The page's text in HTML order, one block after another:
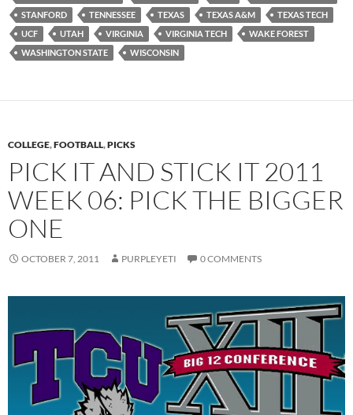
STANFORD
TENNESSEE TEXAS TEXAS A&M
TEXAS TECH
UCF
UTAH VIRGINIA VIRGINIA TECH
WAKE FOREST
WASHINGTON STATE
WISCONSIN
COLLEGE,FOOTBALL,PICKS
PICK IT AND STICK IT 2011
WEEK 06: PICK THE BIGGER
ONE
OCTOBER 7, 2011 PURPLEYETI 0 COMMENTS